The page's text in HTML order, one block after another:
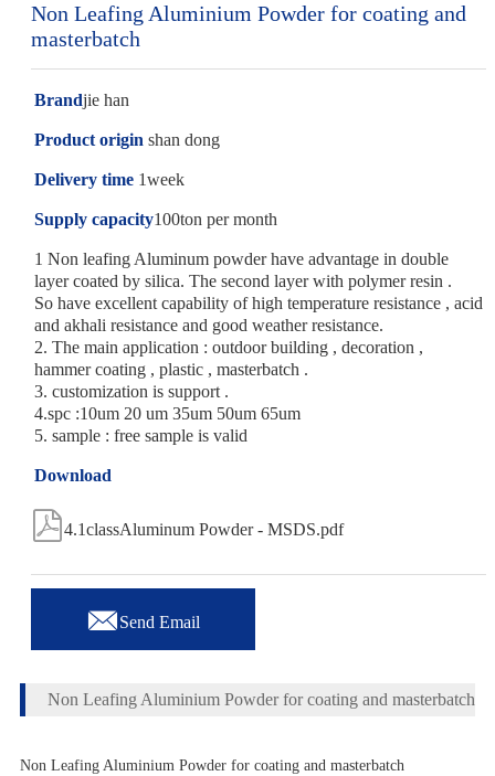
Non Leafing Aluminium Powder for coating and
masterbatch
Brandjie han
Product origin shan dong
Delivery time1week
Supply capacity100ton per month
1 Non leafing Aluminum powder have advantage in double
layer coated by silica. The second layer with polymer resin .
So have excellent capability of high temperature resistance , acid
and akhali resistance and good weather resistance.
2. The main application : outdoor building , decoration ,
hammer coating , plastic , masterbatch .
3. customization is support .
4.spc :10um 20 um 35um 50um 65um
5. sample : free sample is valid
Download
4.1classAluminum Powder - MSDS.pdf
Send Email
Non Leafing Aluminium Powder for coating and masterbatch
Non Leafing Aluminium Powder for coating and masterbatch